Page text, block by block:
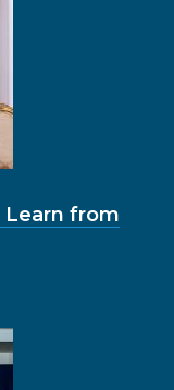
Learn from